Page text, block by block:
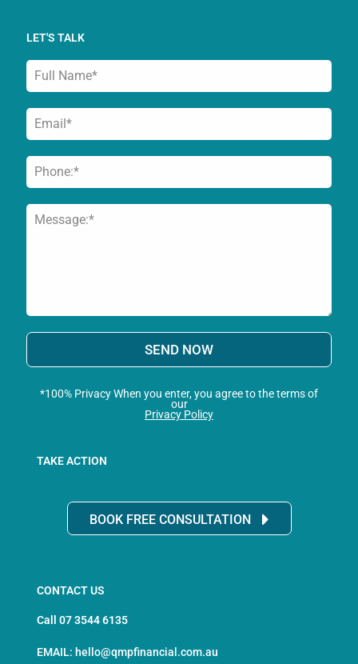
LET'S TALK
SEND NOW
*100% Privacy When you enter, you agree to the terms of
our
Privacy Policy
TAKE ACTION
BOOK FREE CONSULTATION
CONTACT US
Call 07 3544 6135
EMAIL: hello@qmpfinancial.com.au